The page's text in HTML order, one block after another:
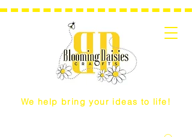
We help bring your ideas to life!